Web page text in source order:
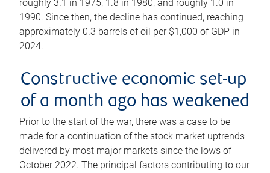
roughly 3.1 in 1975, 1.8 in 1980, and roughly 1.0 in
1990. Since then, the decline has continued, reaching
approximately 0.3 barrels of oil per $1,000 of GDP in
2024.
Constructive economic set-up
of a month ago has weakened
Prior to the start of the war, there was a case to be
made for a continuation of the stock market uptrends
delivered by most major markets since the lows of
October 2022. The principal factors contributing to our